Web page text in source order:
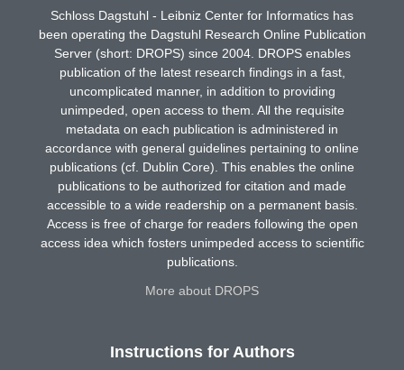
Schloss Dagstuhl - Leibniz Center for Informatics has
been operating the Dagstuhl Research Online Publication
Server (short: DROPS) since 2004. DROPS enables
publication of the latest research findings in a fast,
uncomplicated manner, in addition to providing
unimpeded, open access to them. All the requisite
metadata on each publication is administered in
accordance with general guidelines pertaining to online
publications (cf. Dublin Core). This enables the online
publications to be authorized for citation and made
accessible to a wide readership on a permanent basis.
Access is free of charge for readers following the open
access idea which fosters unimpeded access to scientific
publications.
More about DROPS
Instructions for Authors